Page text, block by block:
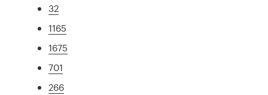
32
1165
1675
701
266